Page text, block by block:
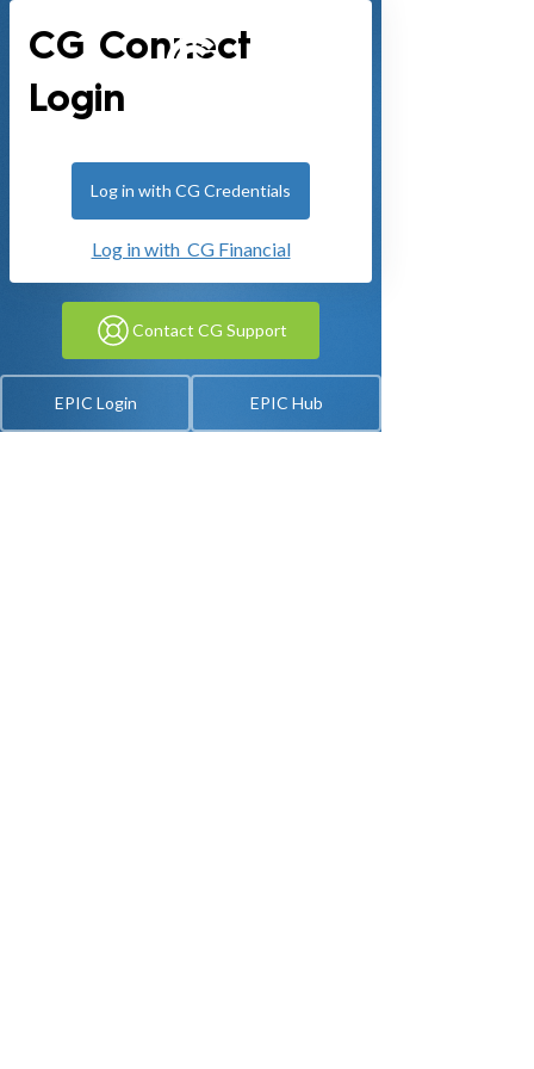
CG Connect
Login
Log in with CG Credentials
Log in with CG Financial
Contact CG Support
EPIC Login EPIC Hub